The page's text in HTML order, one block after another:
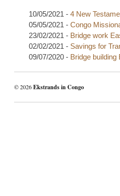
10/05/2021 - 4 New
05/05/2021 - Congo
23/02/2021 - Bridge work
02/02/2021 - Savings for
09/07/2020 - Bridge building
© 2026Ekstrands in Congo